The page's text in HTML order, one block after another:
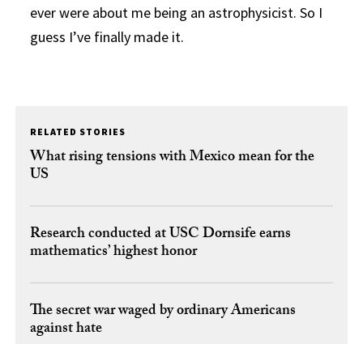
ever were about me being an astrophysicist. So I
guess I’ve finally made it.
RELATED STORIES
What rising tensions with Mexico mean for the
US
Research conducted at USC Dornsife earns
mathematics’ highest honor
The secret war waged by ordinary Americans
against hate